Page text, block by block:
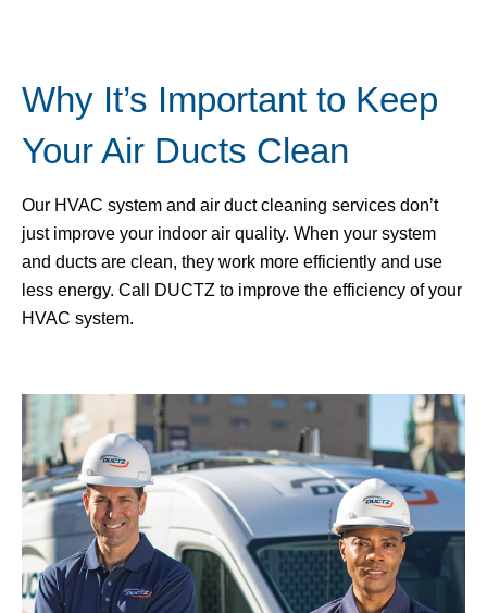
Why It’s Important to Keep
Your Air Ducts Clean
Our HVAC system and air duct cleaning services don’t
just improve your indoor air quality. When your system
and ducts are clean, they work more efficiently and use
less energy. Call DUCTZ to improve the efficiency of your
HVAC system.